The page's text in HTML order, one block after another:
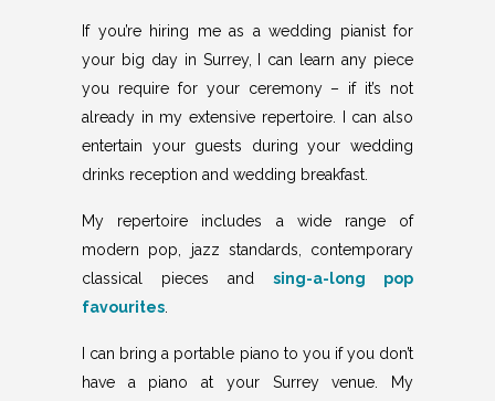
If you’re hiring me as a wedding pianist for
your big day in Surrey, I can learn any piece
you require for your ceremony – if it’s not
already in my extensive repertoire. I can also
entertain your guests during your wedding
drinks reception and wedding breakfast.
My repertoire includes a wide range of
modern pop, jazz standards, contemporary
classical pieces and sing-a-long pop
favourites.
I can bring a portable piano to you if you don’t
have a piano at your Surrey venue. My